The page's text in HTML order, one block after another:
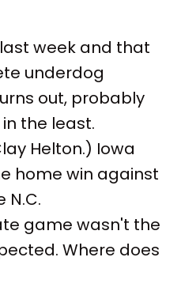
week and that
underdog
out, probably
the least.
Helton.) Iowa
home win against
game wasn't the
Where does